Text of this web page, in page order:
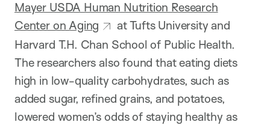
Mayer USDA Human Nutrition Research
Center on Aging
at Tufts University and
Harvard T.H. Chan School of Public Health.
The researchers also found that eating diets
high in low-quality carbohydrates, such as
added sugar, refined grains, and potatoes,
lowered women’s odds of staying healthy as